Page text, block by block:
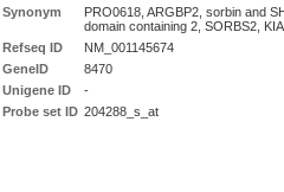
Synonym
PRO0618, ARGBP2, sorbin and
domain containing 2, SORBS2,
Refseq ID
NM_001145674
GeneID
8470
Unigene ID
-
Probe set ID 204288_s_at